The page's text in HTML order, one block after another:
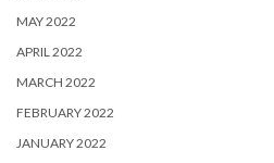
MAY 2022
APRIL 2022
MARCH 2022
FEBRUARY 2022
JANUARY 2022